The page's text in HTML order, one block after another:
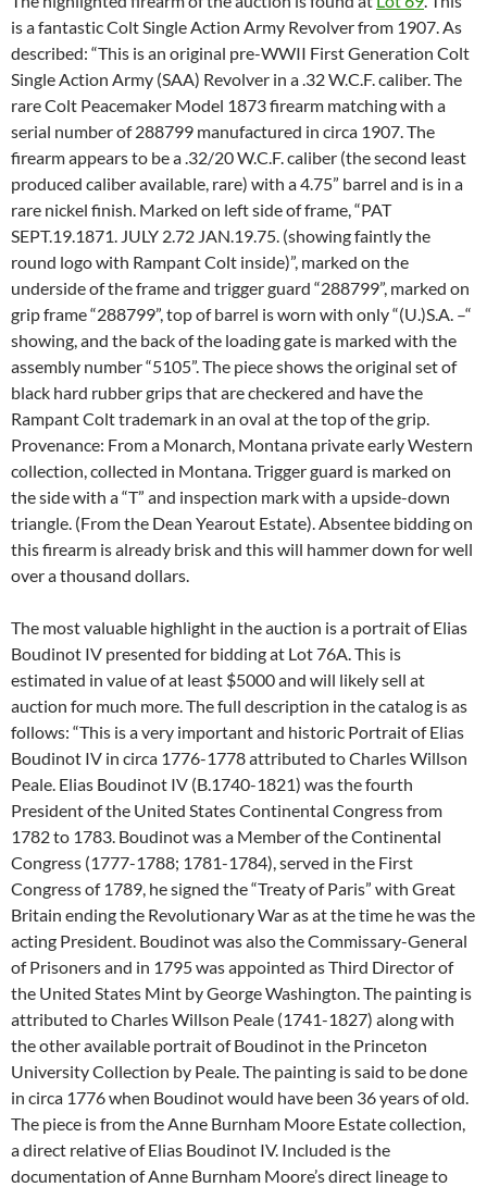
is a fantastic Colt Single Action Army Revolver from 1907. As
described: “This is an original pre-WWII First Generation Colt
Single Action Army (SAA) Revolver in a .32 W.C.F. caliber. The
rare Colt Peacemaker Model 1873 firearm matching with a
serial number of 288799 manufactured in circa 1907. The
firearm appears to be a .32/20 W.C.F. caliber (the second least
produced caliber available, rare) with a 4.75” barrel and is in a
rare nickel finish. Marked on left side of frame, “PAT
SEPT.19.1871. JULY 2.72 JAN.19.75. (showing faintly the
round logo with Rampant Colt inside)”, marked on the
underside of the frame and trigger guard “288799”, marked on
grip frame “288799”, top of barrel is worn with only “(U.)S.A. –“
showing, and the back of the loading gate is marked with the
assembly number “5105”. The piece shows the original set of
black hard rubber grips that are checkered and have the
Rampant Colt trademark in an oval at the top of the grip.
Provenance: From a Monarch, Montana private early Western
collection, collected in Montana. Trigger guard is marked on
the side with a “T” and inspection mark with a upside-down
triangle. (From the Dean Yearout Estate). Absentee bidding on
this firearm is already brisk and this will hammer down for well
over a thousand dollars.
The most valuable highlight in the auction is a portrait of Elias
Boudinot IV presented for bidding at Lot 76A. This is
estimated in value of at least $5000 and will likely sell at
auction for much more. The full description in the catalog is as
follows: “This is a very important and historic Portrait of Elias
Boudinot IV in circa 1776-1778 attributed to Charles Willson
Peale. Elias Boudinot IV (B.1740-1821) was the fourth
President of the United States Continental Congress from
1782 to 1783. Boudinot was a Member of the Continental
Congress (1777-1788; 1781-1784), served in the First
Congress of 1789, he signed the “Treaty of Paris” with Great
Britain ending the Revolutionary War as at the time he was the
acting President. Boudinot was also the Commissary-General
of Prisoners and in 1795 was appointed as Third Director of
the United States Mint by George Washington. The painting is
attributed to Charles Willson Peale (1741-1827) along with
the other available portrait of Boudinot in the Princeton
University Collection by Peale. The painting is said to be done
in circa 1776 when Boudinot would have been 36 years of old.
The piece is from the Anne Burnham Moore Estate collection,
a direct relative of Elias Boudinot IV. Included is the
documentation of Anne Burnham Moore’s direct lineage to